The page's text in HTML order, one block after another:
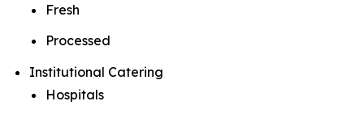
Fresh
Processed
Institutional Catering
Hospitals